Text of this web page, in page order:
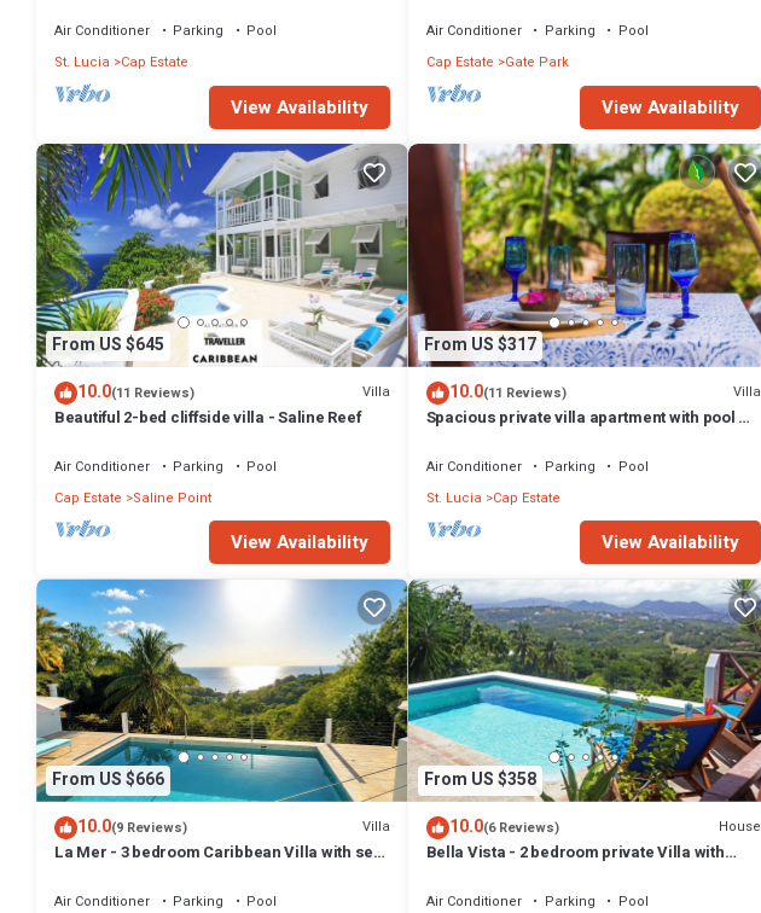
Air Conditioner Parking
Pool
St. Lucia
Cap Estate
View Availability
Air Conditioner Parking
Pool
Cap Estate Gate Park
View Availability
From US $645
10.0(11 Reviews) Villa
Beautiful 2-bed cliffside villa - Saline Reef
Air Conditioner Parking
Pool
Cap Estate
Saline Point
View Availability
From US $317
10.0(11 Reviews) Villa
Spacious private villa apartment with pool &
Air Conditioner Parking
Pool
St. Lucia Cap Estate
View Availability
From US $666
10.0(9 Reviews) Villa
La Mer - 3 bedroom Caribbean Villa with sea
Air Conditioner Parking
Pool
From US $358
10.0(6 Reviews) House
Bella Vista - 2 bedroom private Villa with
Air Conditioner Parking
Pool